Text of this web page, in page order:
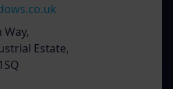
Estate,